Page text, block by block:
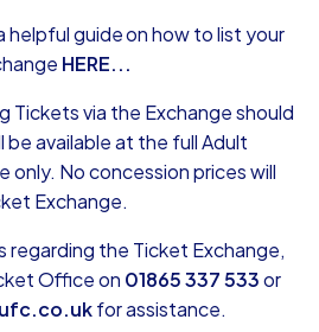
helpful guide on how to list your
HERE...
Tickets via the Exchange should
available at the full Adult
only. No concession prices will
Exchange.
regarding the Ticket Exchange,
Office on 01865 337 533or
for assistance.